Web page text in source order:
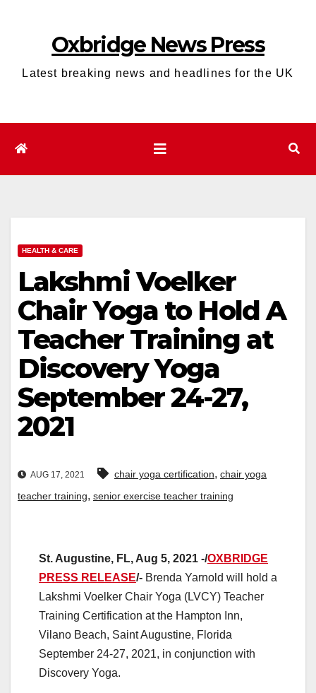
Oxbridge News Press
Latest breaking news and headlines for the UK
HEALTH & CARE
Lakshmi Voelker
Chair Yoga to Hold A
Teacher Training at
Discovery Yoga
September 24-27,
2021
AUG 17, 2021 chair yoga certification, chair yoga
teacher training, senior exercise teacher training
St. Augustine, FL, Aug 5, 2021 -/OXBRIDGE
PRESS RELEASE/- Brenda Yarnold will hold a
Lakshmi Voelker Chair Yoga (LVCY) Teacher
Training Certification at the Hampton Inn,
Vilano Beach, Saint Augustine, Florida
September 24-27, 2021, in conjunction with
Discovery Yoga.